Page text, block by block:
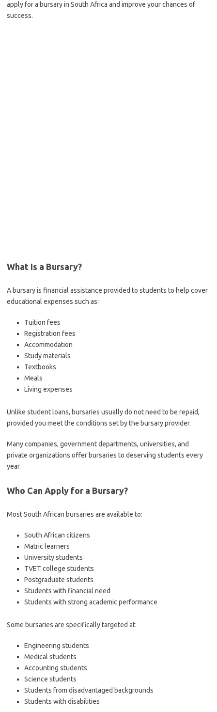
apply for a bursary in South Africa and improve your chances of
success.
What Is a Bursary?
A bursary is financial assistance provided to students to help cover
educational expenses such as:
Tuition fees
Registration fees
Accommodation
Study materials
Textbooks
Meals
Living expenses
Unlike student loans, bursaries usually do not need to be repaid,
provided you meet the conditions set by the bursary provider.
Many companies, government departments, universities, and
private organizations offer bursaries to deserving students every
year.
Who Can Apply for a Bursary?
Most South African bursaries are available to:
South African citizens
Matric learners
University students
TVET college students
Postgraduate students
Students with financial need
Students with strong academic performance
Some bursaries are specifically targeted at:
Engineering students
Medical students
Accounting students
Science students
Students from disadvantaged backgrounds
Students with disabilities